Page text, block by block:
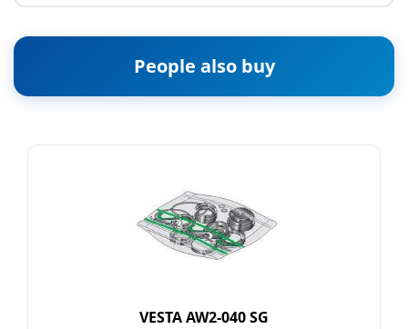
People also buy
VESTA AW2-040 SG